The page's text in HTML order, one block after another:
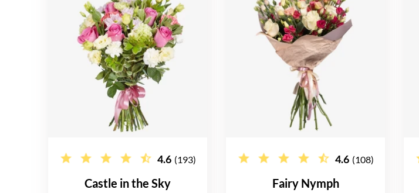
4.6 (193)
Castle in the Sky
4.6 (108)
Fairy Nymph